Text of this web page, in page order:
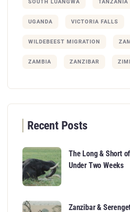
SOUTH LUANGWA TANZANIA
UGANDA VICTORIA FALLS
WILDEBEEST MIGRATION
ZAMBIA ZANZIBAR
Recent Posts
The Long & Short
Under Two Weeks
Zanzibar &